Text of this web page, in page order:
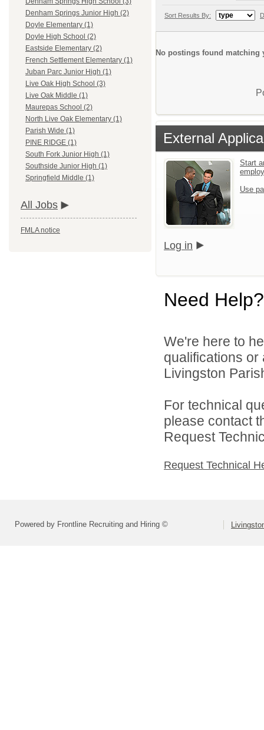
Denham Springs Junior High (2)
Doyle Elementary (1)
Doyle High School (2)
Eastside Elementary (2)
French Settlement Elementary (1)
Juban Parc Junior High (1)
Live Oak High School (3)
Live Oak Middle (1)
Maurepas School (2)
North Live Oak Elementary (1)
Parish Wide (1)
PINE RIDGE (1)
South Fork Junior High (1)
Southside Junior High (1)
Springfield Middle (1)
All Jobs
FMLA notice
Sort Results By:
No postings found matching
External
Start
Use
Log in
Need Help?
We're here to
qualifications
Livingston
For technical
please contact
Request
Request Technical
Powered by Frontline Recruiting and Hiring ©